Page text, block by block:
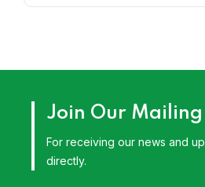
Join Our Mailing
For receiving our news and
directly.